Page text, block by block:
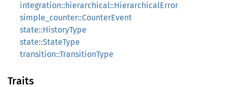
integration::hierarchical::HierarchicalError
simple_counter::CounterEvent
state::HistoryType
state::StateType
transition::TransitionType
Traits